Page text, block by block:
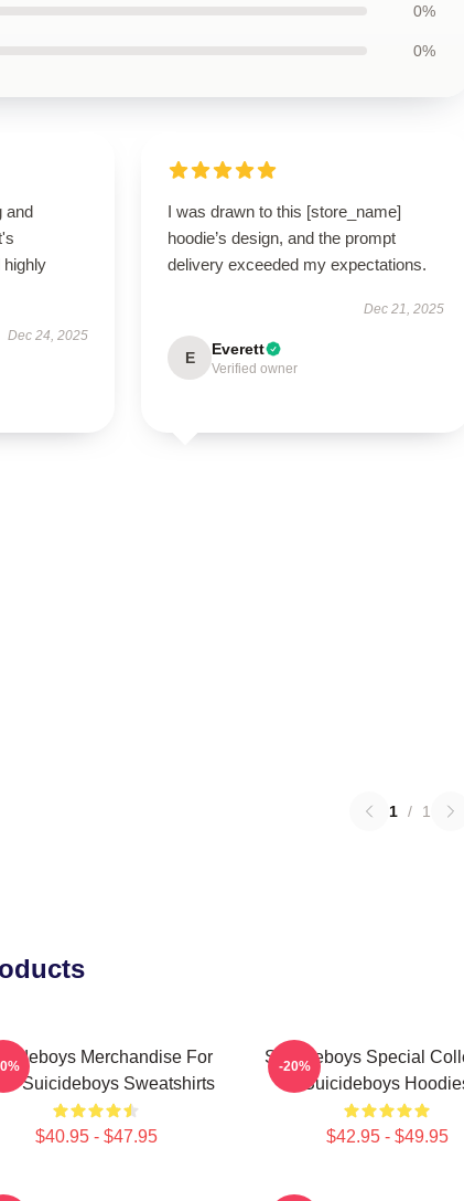
0%
0%
and
highly
Dec 24, 2025
I was drawn to this [store_name]
hoodie’s design, and the prompt
delivery exceeded my expectations.
Dec 21, 2025
E Everett
Verified owner
1 / 1
Merchandise For
Suicideboys Sweatshirts
$40.95 - $47.95
Suicideboys Special
Suicideboys
$42.95 - $49.95
-20%